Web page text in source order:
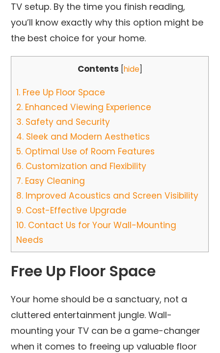
TV setup. By the time you finish reading,
you’ll know exactly why this option might be
the best choice for your home.
Contents hide]
1. Free Up Floor Space
2. Enhanced Viewing Experience
3. Safety and Security
4. Sleek and Modern Aesthetics
5. Optimal Use of Room Features
6. Customization and Flexibility
7. Easy Cleaning
8. Improved Acoustics and Screen Visibility
9. Cost-Effective Upgrade
10. Contact Us for Your Wall-Mounting
Needs
Free Up Floor Space
Your home should be a sanctuary, not a
cluttered entertainment jungle. Wall-
mounting your TV can be a game-changer
when it comes to freeing up valuable floor